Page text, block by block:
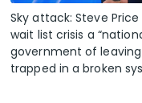
Sky attack: Steve
wait list crisis a
government of
trapped in a broken